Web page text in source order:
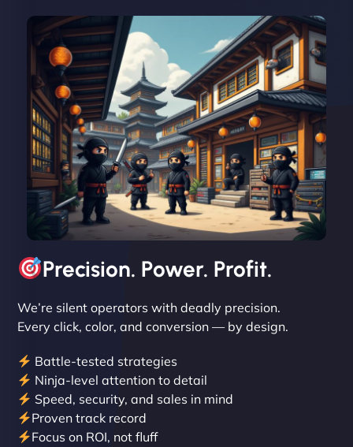
David R
"Exceptional service from start to finish. The
NinjaWeb team not only built our custom app
flawlessly but also optimized our website for
maximum performance. We’ve seen a huge boost
in speed and conversions! - Neo Design"
Liam Smith
Precision. Power. Profit.
We’re silent operators with deadly precision.
Every click, color, and conversion — by design.
Battle-tested strategies
Ninja-level attention to detail
Speed, security, and sales in mind
Proven track record
Focus on ROI, not fluff